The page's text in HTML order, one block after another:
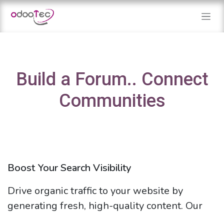
Skip to Content
Build a Forum.. Connect
Communities
Boost Your Search Visibility
Drive organic traffic to your website by
generating fresh, high-quality content. Our